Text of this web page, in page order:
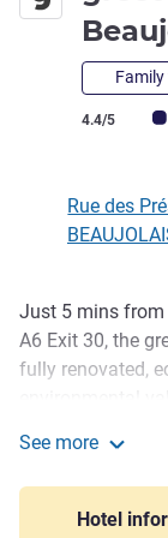
Customer
4.4/5
Rue des
Just 5 mins from
A6 Exit 30, the
fully renovated,
stopovers,
Discover our
Beaujolais
See more
Hotel